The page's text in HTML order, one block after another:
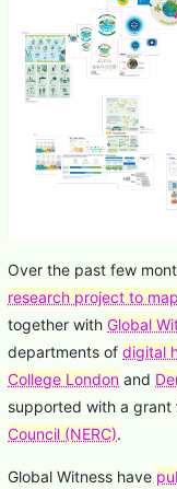
Over the past few
research project to
together with Global
departments of digital
College London and
supported with a grant
Council (NERC).
Global Witness have